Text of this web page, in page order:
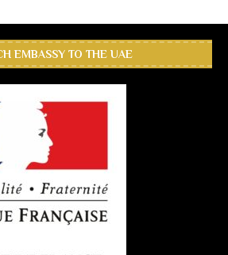
EMBASSY TO THE UAE